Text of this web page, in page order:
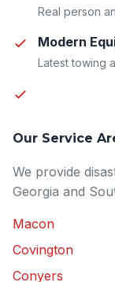
Real person
Modern
Latest towing
Our Service
We provide
Georgia and
Macon
Covington
Conyers